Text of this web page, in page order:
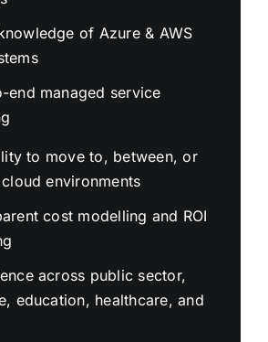
of Azure & AWS
end managed service
to move to, between, or
environments
cost modelling and ROI
across public sector,
education, healthcare, and